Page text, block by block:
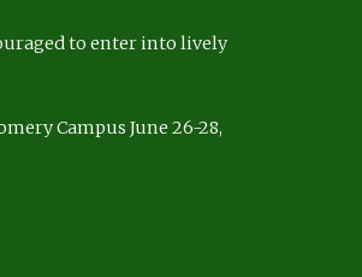
to enter into lively
Campus June 26-28,